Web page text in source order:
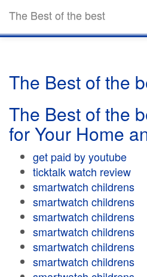
The Best of the best
The Best of the
The Best of the
for Your Home
get paid by youtube
ticktalk watch review
smartwatch childrens
smartwatch childrens
smartwatch childrens
smartwatch childrens
smartwatch childrens
smartwatch childrens